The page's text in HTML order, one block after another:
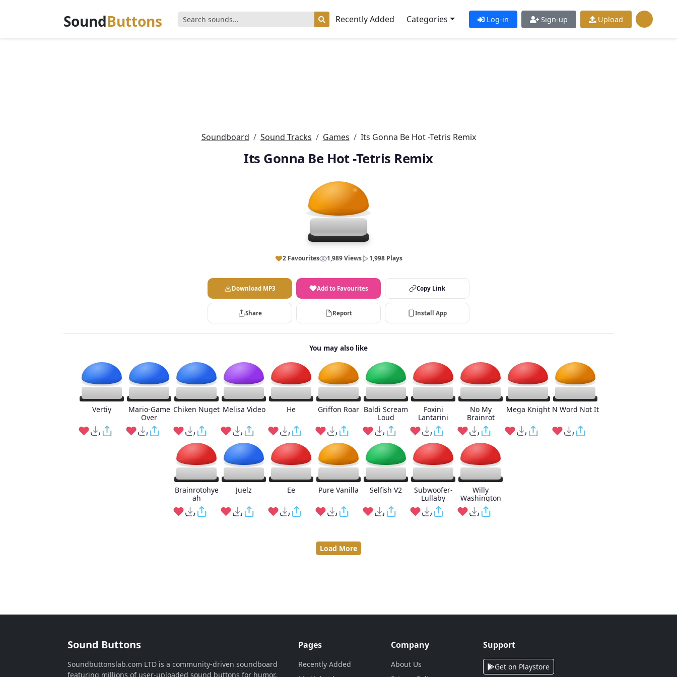
SoundButtons Recently Added Categories Log-in Sign-up Upload
Soundboard Sound Tracks Games Its Gonna Be Hot -Tetris Remix
Its Gonna Be Hot -Tetris Remix
2 Favourites 1,989 Views 1,998 Plays
Download MP3 Add to Favourites Copy Link
Share Report Install App
You may also like
Vertiy
Mario-Game
Over
Chiken Nuget Melisa Video He Griffon Roar Baldi Scream
Loud
Foxini
Lantarini
No My
Brainrot
Mega Knight N Word Not It
Brainrotohye
ah
Juelz Ee Pure Vanilla Selfish V2
Subwoofer-
Lullaby
Willy
Washington
Load More
Sound Buttons
Soundbuttonslab.com LTD is a community-driven soundboard
featuring millions of user-uploaded sound buttons for humor,
Pages
Recently Added
Company
About Us
Support
Get on Playstore